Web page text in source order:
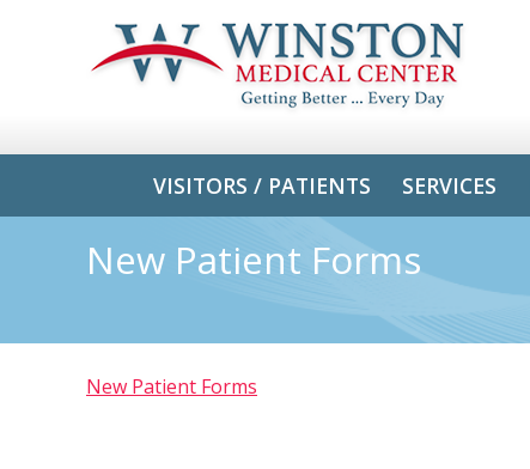
VISITORS / PATIENTS SERVICES
New Patient Forms
New Patient Forms